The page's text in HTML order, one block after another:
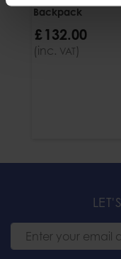
Backpack
£ 132.00
(inc. VAT)